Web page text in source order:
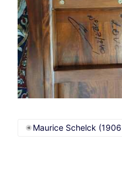
Maurice Schelck